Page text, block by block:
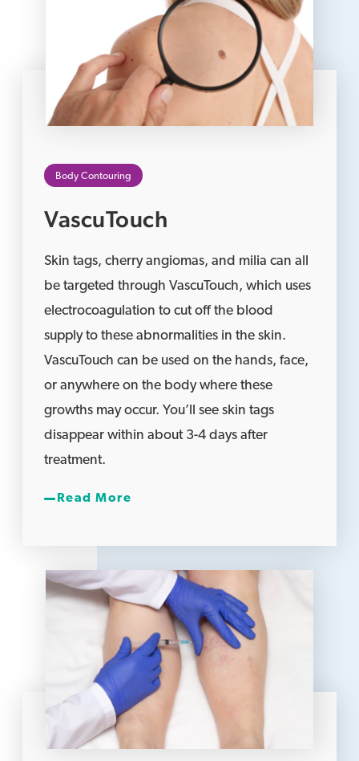
Body Contouring
VascuTouch
Skin tags, cherry angiomas, and milia can all
be targeted through VascuTouch, which uses
electrocoagulation to cut off the blood
supply to these abnormalities in the skin.
VascuTouch can be used on the hands, face,
or anywhere on the body where these
growths may occur. You’ll see skin tags
disappear within about 3-4 days after
treatment.
Read More